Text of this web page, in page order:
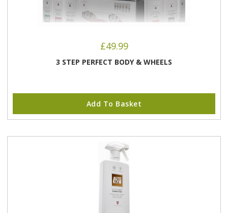
£49.99
3 STEP PERFECT BODY & WHEELS
Add To Basket